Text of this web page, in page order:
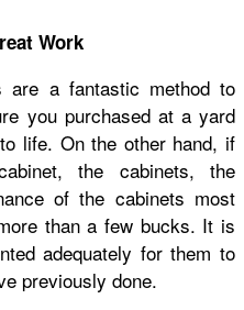
Work
are a fantastic method to
you purchased at a yard
life. On the other hand, if
the cabinets, the
of the cabinets most
than a few bucks. It is
adequately for them to
previously done.